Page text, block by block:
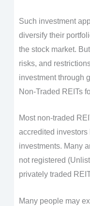
Such investment
diversify their
the stock market.
risks, and
investment through
Non-Traded REITs
Most non-traded
accredited
investments. Many
not registered
privately traded
Many people may